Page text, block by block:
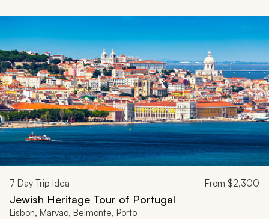
7 Day Trip Idea From $2,300
Jewish Heritage Tour of Portugal
Lisbon, Marvao, Belmonte, Porto